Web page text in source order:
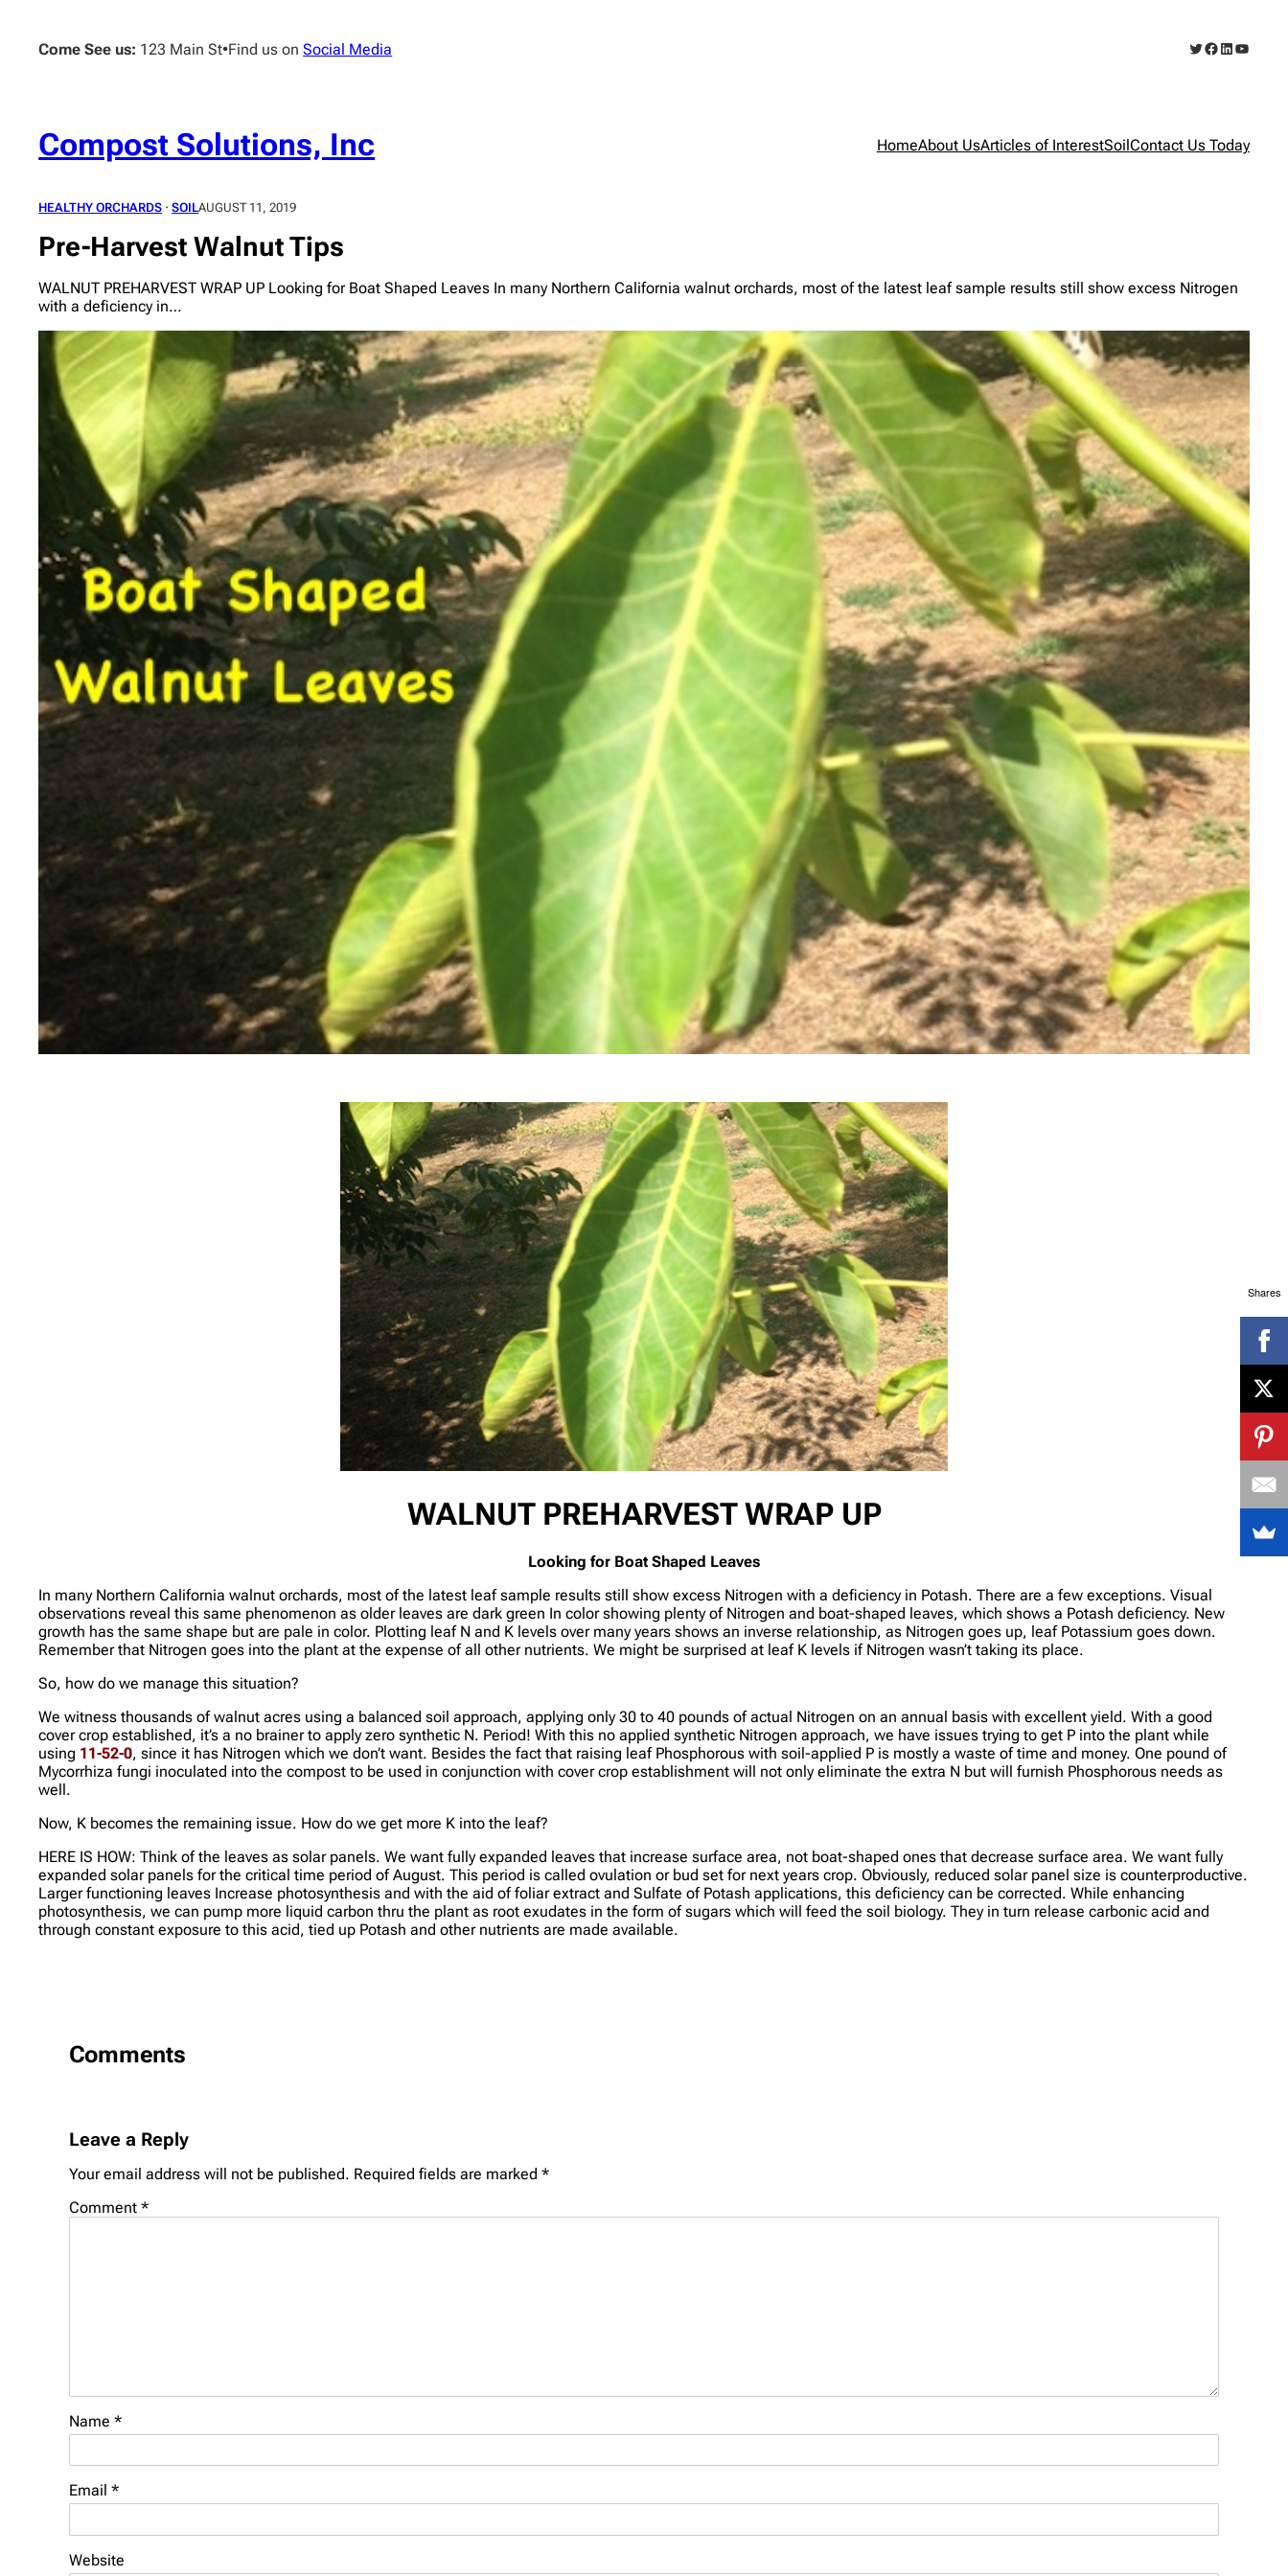
contentCome See us: 123 Main St•Find us onSocial Media Twitter
Facebook
LinkedIn
Compost Solutions, Inc HomeAbout UsArticles of InterestSoil Contact Us Today
HEALTHY ORCHARDS · SOILAUGUST 11, 2019
Pre-Harvest Walnut Tips
WALNUT PREHARVEST WRAP UP Looking for Boat Shaped Leaves In many Northern California walnut orchards, most of the latest leaf sample results still show excess Nitrogen
with a deficiency in…
WALNUT PREHARVEST WRAP UP
Looking for Boat Shaped Leaves
In many Northern California walnut orchards, most of the latest leaf sample results still show excess Nitrogen with a deficiency in Potash. There are a few exceptions. Visual
observations reveal this same phenomenon as older leaves are dark green In color showing plenty of Nitrogen and boat-shaped leaves, which shows a Potash deficiency. New
growth has the same shape but are pale in color. Plotting leaf N and K levels over many years shows an inverse relationship, as Nitrogen goes up, leaf Potassium goes down.
Remember that Nitrogen goes into the plant at the expense of all other nutrients. We might be surprised at leaf K levels if Nitrogen wasn’t taking its place.
So, how do we manage this situation?
We witness thousands of walnut acres using a balanced soil approach, applying only 30 to 40 pounds of actual Nitrogen on an annual basis with excellent yield. With a good
cover crop established, it’s a no brainer to apply zero synthetic N. Period! With this no applied synthetic Nitrogen approach, we have issues trying to get P into the plant while
using 11-52-0, since it has Nitrogen which we don’t want. Besides the fact that raising leaf Phosphorous with soil-applied P is mostly a waste of time and money. One pound of
Mycorrhiza fungi inoculated into the compost to be used in conjunction with cover crop establishment will not only eliminate the extra N but will furnish Phosphorous needs as
well.
Now, K becomes the remaining issue. How do we get more K into the leaf?
HERE IS HOW: Think of the leaves as solar panels. We want fully expanded leaves that increase surface area, not boat-shaped ones that decrease surface area. We want fully
expanded solar panels for the critical time period of August. This period is called ovulation or bud set for next years crop. Obviously, reduced solar panel size is counterproductive.
Larger functioning leaves Increase photosynthesis and with the aid of foliar extract and Sulfate of Potash applications, this deficiency can be corrected. While enhancing
photosynthesis, we can pump more liquid carbon thru the plant as root exudates in the form of sugars which will feed the soil biology. They in turn release carbonic acid and
through constant exposure to this acid, tied up Potash and other nutrients are made available.
Comments
Leave a Reply
Your email address will not be published. Required fields are marked*
Comment*
Name*
Email*
Website
Shares